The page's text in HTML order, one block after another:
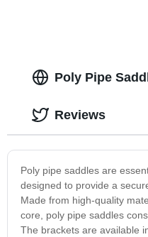
Poly Pipe
Poly pipe saddles are
designed to provide a
Made from high-quality
core, poly pipe saddles
The brackets are available
Reviews